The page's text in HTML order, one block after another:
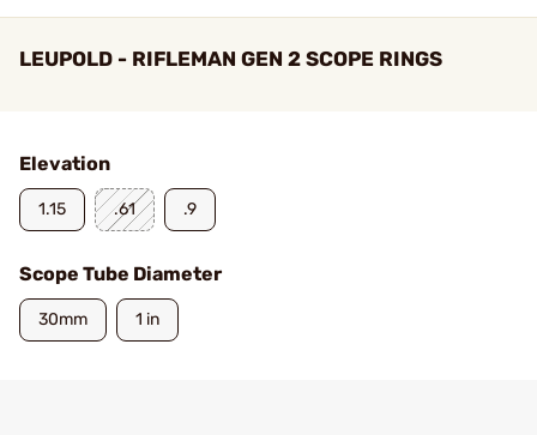
LEUPOLD - RIFLEMAN GEN 2 SCOPE RINGS
Elevation
1.15 .61 .9
Scope Tube Diameter
30mm 1 in